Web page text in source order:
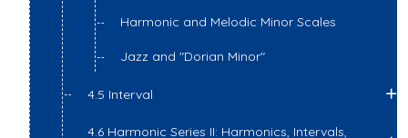
Harmonic and Melodic Minor Scales
Jazz and "Dorian Minor"
4.5 Interval
4.6 Harmonic Series II: Harmonics, Intervals,